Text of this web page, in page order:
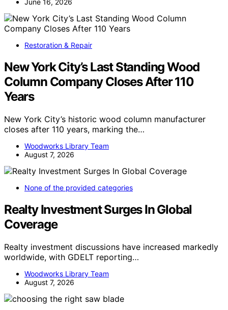
June 16, 2026
Restoration & Repair
New York City’s Last Standing Wood
Column Company Closes After 110
Years
New York City’s historic wood column manufacturer
closes after 110 years, marking the…
Woodworks Library Team
August 7, 2026
None of the provided categories
Realty Investment Surges In Global
Coverage
Realty investment discussions have increased markedly
worldwide, with GDELT reporting…
Woodworks Library Team
August 7, 2026